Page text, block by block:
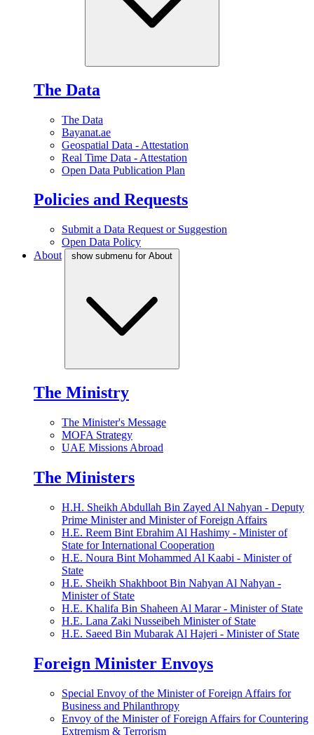
The Data
The Data
Bayanat.ae
Geospatial Data - Attestation
Real Time Data - Attestation
Open Data Publication Plan
Policies and Requests
Submit a Data Request or Suggestion
Open Data Policy
About
show submenu for About
The Ministry
The Minister's Message
MOFA Strategy
UAE Missions Abroad
The Ministers
H.H. Sheikh Abdullah Bin Zayed Al Nahyan - Deputy
Prime Minister and Minister of Foreign Affairs
H.E. Reem Bint Ebrahim Al Hashimy - Minister of
State for International Cooperation
H.E. Noura Bint Mohammed Al Kaabi - Minister of
State
H.E. Sheikh Shakhboot Bin Nahyan Al Nahyan -
Minister of State
H.E. Khalifa Bin Shaheen Al Marar - Minister of State
H.E. Lana Zaki Nusseibeh Minister of State
H.E. Saeed Bin Mubarak Al Hajeri - Minister of State
Foreign Minister Envoys
Special Envoy of the Minister of Foreign Affairs for
Business and Philanthropy
Envoy of the Minister of Foreign Affairs for Countering
Extremism & Terrorism